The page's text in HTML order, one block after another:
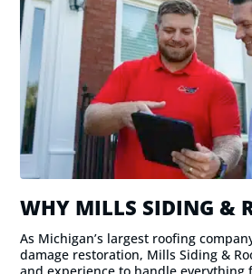
WHY MILLS SIDING &
As Michigan’s largest roofing
damage restoration, Mills Siding &